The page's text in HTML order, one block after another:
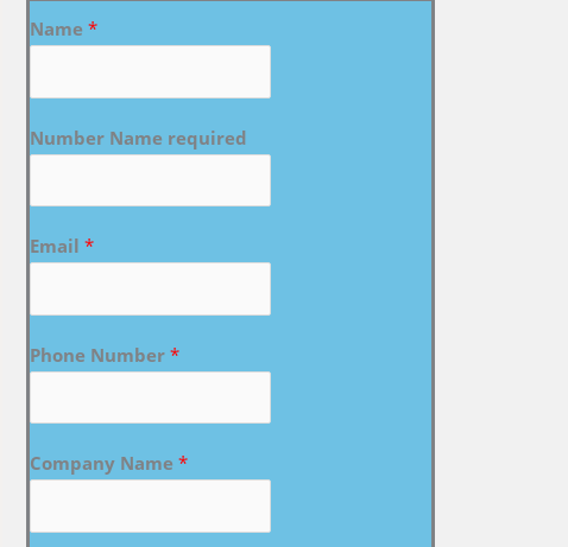
Name *
Number Name required
Email *
Phone Number *
Company Name *